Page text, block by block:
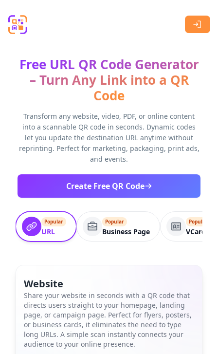
Free URL QR Code Generator
– Turn Any Link into a QR
Code
Transform any website, video, PDF, or online content
into a scannable QR code in seconds. Dynamic codes
let you update the destination URL anytime without
reprinting. Perfect for marketing, packaging, print ads,
and events.
Create Free QR Code
Popular
URL
Popular
Business Page
Popular
VCard
Website
Share your website in seconds with a QR code that
directs users straight to your homepage, landing
page, or campaign page. Perfect for flyers, posters,
or business cards, it eliminates the need to type
long URLs. A simple scan instantly connects your
audience to your online presence.